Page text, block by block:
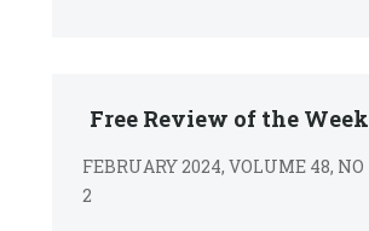
Free Review of the Week
FEBRUARY 2024, VOLUME 48, NO
2